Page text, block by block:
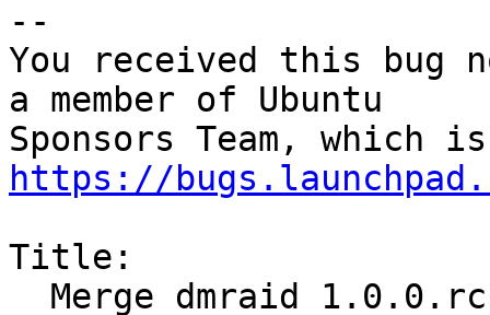
--
You received this bug
a member of Ubuntu
https://
Title: